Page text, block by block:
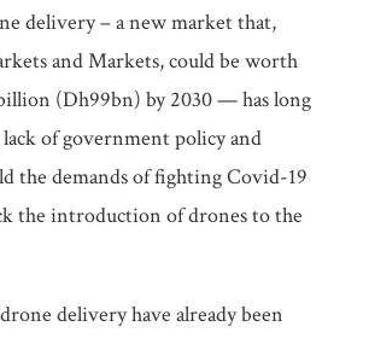
delivery – a new market that,
and Markets, could be worth
(Dh99bn) by 2030 — has long
of government policy and
the demands of fighting Covid-19
the introduction of drones to the
delivery have already been